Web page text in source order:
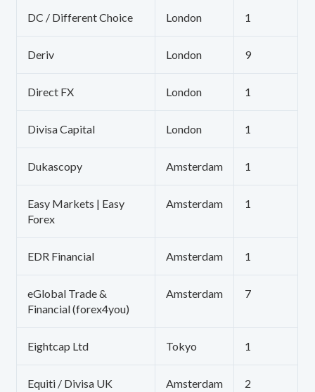
DC / Different Choice London 1
Deriv London 9
Direct FX London 1
Divisa Capital London 1
Dukascopy Amsterdam 1
Easy Markets | Easy
Forex
Amsterdam 1
EDR Financial Amsterdam 1
eGlobal Trade &
Financial (forex4you)
Amsterdam 7
Eightcap Ltd Tokyo 1
Equiti / Divisa UK Amsterdam 2